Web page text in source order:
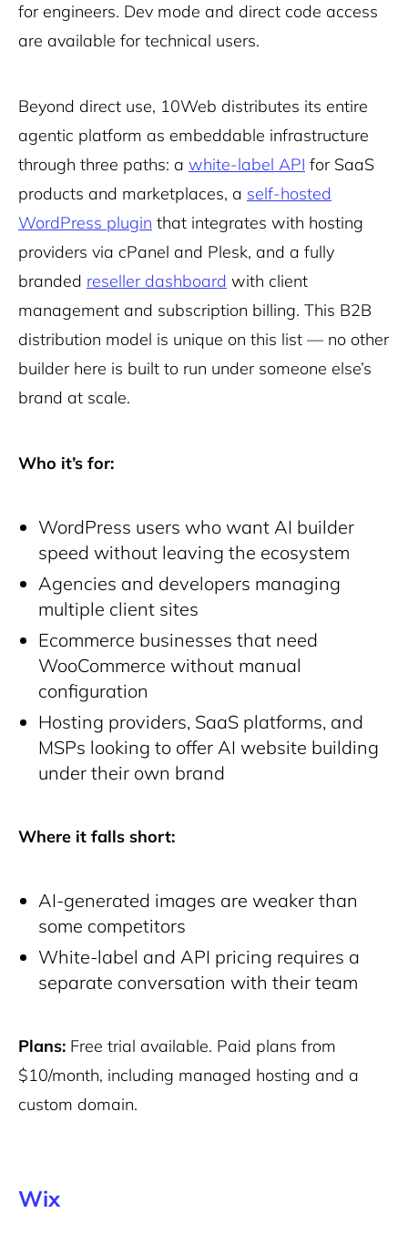
for engineers. Dev mode and direct code access
are available for technical users.
Beyond direct use, 10Web distributes its entire
agentic platform as embeddable infrastructure
through three paths: a white-label API for SaaS
products and marketplaces, a self-hosted
WordPress plugin that integrates with hosting
providers via cPanel and Plesk, and a fully
branded reseller dashboard with client
management and subscription billing. This B2B
distribution model is unique on this list — no other
builder here is built to run under someone else’s
brand at scale.
Who it’s for:
WordPress users who want AI builder
speed without leaving the ecosystem
Agencies and developers managing
multiple client sites
Ecommerce businesses that need
WooCommerce without manual
configuration
Hosting providers, SaaS platforms, and
MSPs looking to offer AI website building
under their own brand
Where it falls short:
AI-generated images are weaker than
some competitors
White-label and API pricing requires a
separate conversation with their team
Plans: Free trial available. Paid plans from
$10/month, including managed hosting and a
custom domain.
Wix